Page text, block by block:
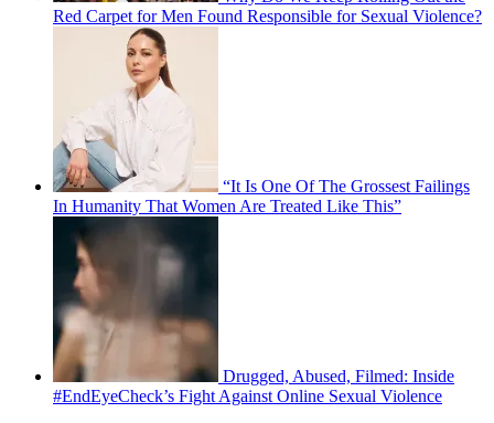
Red Carpet for Men Found Responsible for Sexual Violence?
“It Is One Of The Grossest Failings
In Humanity That Women Are Treated Like This”
Drugged, Abused, Filmed: Inside
#EndEyeCheck’s Fight Against Online Sexual Violence